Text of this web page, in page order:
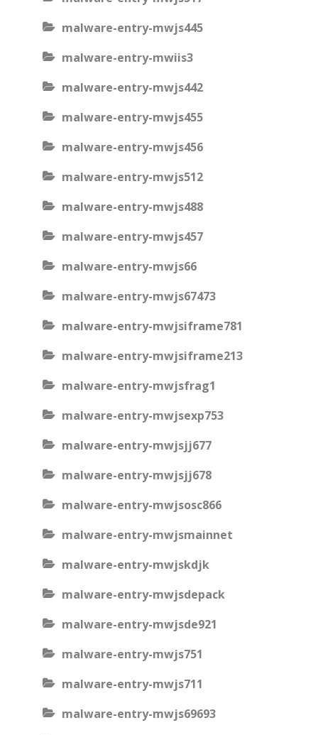
malware-entry-mwjs445
malware-entry-mwiis3
malware-entry-mwjs442
malware-entry-mwjs455
malware-entry-mwjs456
malware-entry-mwjs512
malware-entry-mwjs488
malware-entry-mwjs457
malware-entry-mwjs66
malware-entry-mwjs67473
malware-entry-mwjsiframe781
malware-entry-mwjsiframe213
malware-entry-mwjsfrag1
malware-entry-mwjsexp753
malware-entry-mwjsjj677
malware-entry-mwjsjj678
malware-entry-mwjsosc866
malware-entry-mwjsmainnet
malware-entry-mwjskdjk
malware-entry-mwjsdepack
malware-entry-mwjsde921
malware-entry-mwjs751
malware-entry-mwjs711
malware-entry-mwjs69693